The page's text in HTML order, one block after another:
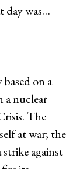
day was…
based on a
a nuclear
The
at war; the
against